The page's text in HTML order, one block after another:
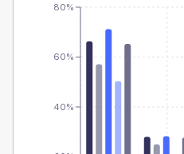
40%
60%
80%